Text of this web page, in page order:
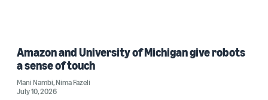
Amazon and University of Michigan give robots
a sense of touch
Mani Nambi,Nima Fazeli
July 10, 2026